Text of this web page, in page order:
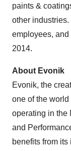
paints &
other
employees,
2014.
About Evonik
Evonik, the
one of the
operating in the
and
benefits from